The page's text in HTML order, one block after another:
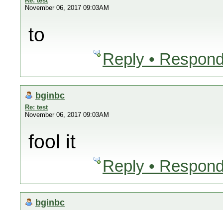
November 06, 2017 09:03AM
to
Reply •
bginbc
Re: test
November 06, 2017 09:03AM
fool it
Reply •
bginbc